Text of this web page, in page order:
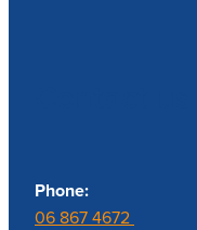
Phone:
06 867 4672